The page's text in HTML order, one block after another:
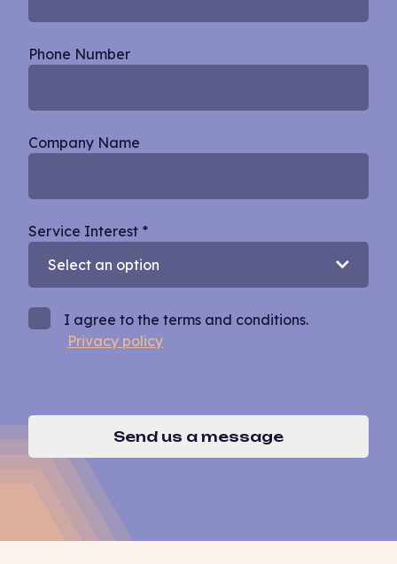
Phone Number
Company Name
Service Interest *
I agree to the terms and conditions.
Privacy policy
Send us a message